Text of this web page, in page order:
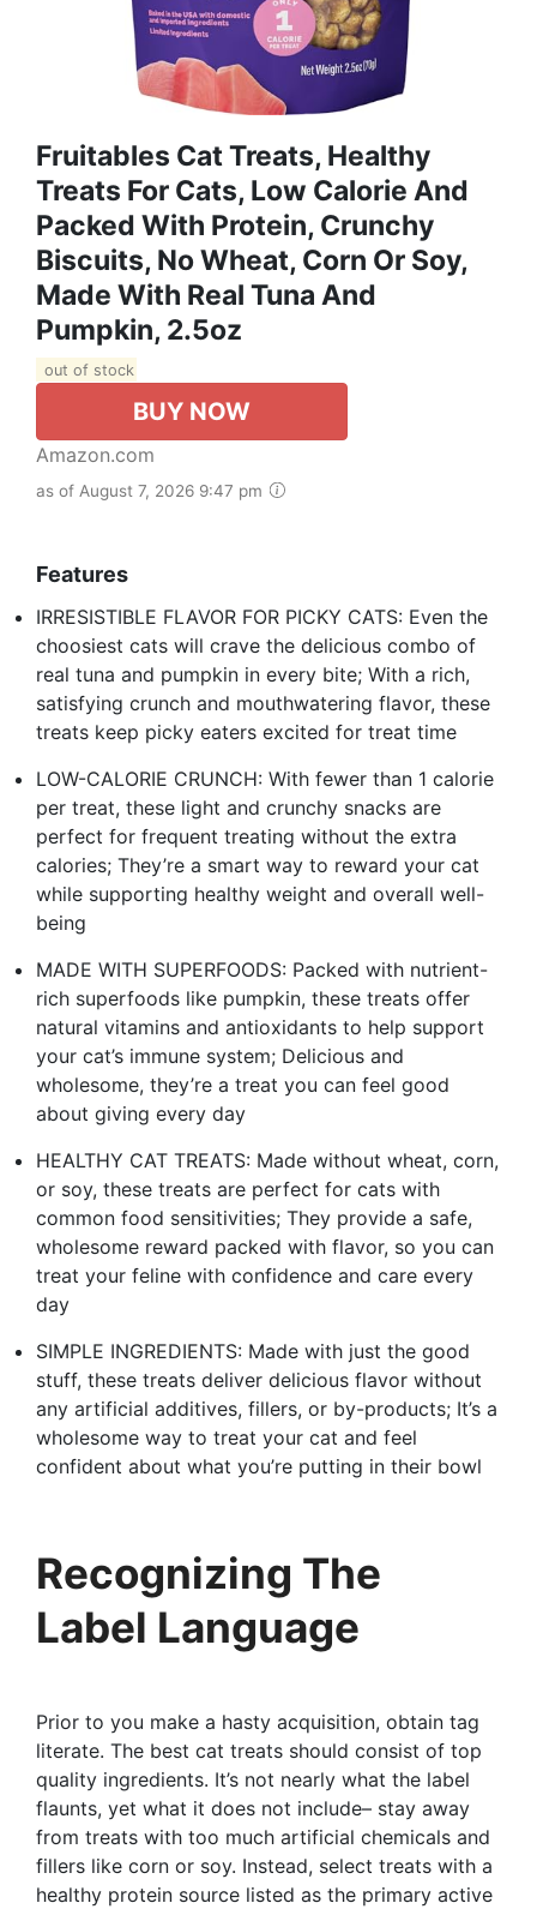
Fruitables Cat Treats, Healthy
Treats For Cats, Low Calorie And
Packed With Protein, Crunchy
Biscuits, No Wheat, Corn Or Soy,
Made With Real Tuna And
Pumpkin, 2.5oz
out of stock
BUY NOW
Amazon.com
as of August 7, 2026 9:47 pm
Features
IRRESISTIBLE FLAVOR FOR PICKY CATS: Even the
choosiest cats will crave the delicious combo of
real tuna and pumpkin in every bite; With a rich,
satisfying crunch and mouthwatering flavor, these
treats keep picky eaters excited for treat time
LOW-CALORIE CRUNCH: With fewer than 1 calorie
per treat, these light and crunchy snacks are
perfect for frequent treating without the extra
calories; They’re a smart way to reward your cat
while supporting healthy weight and overall well-
being
MADE WITH SUPERFOODS: Packed with nutrient-
rich superfoods like pumpkin, these treats offer
natural vitamins and antioxidants to help support
your cat’s immune system; Delicious and
wholesome, they’re a treat you can feel good
about giving every day
HEALTHY CAT TREATS: Made without wheat, corn,
or soy, these treats are perfect for cats with
common food sensitivities; They provide a safe,
wholesome reward packed with flavor, so you can
treat your feline with confidence and care every
day
SIMPLE INGREDIENTS: Made with just the good
stuff, these treats deliver delicious flavor without
any artificial additives, fillers, or by-products; It’s a
wholesome way to treat your cat and feel
confident about what you’re putting in their bowl
Recognizing The
Label Language
Prior to you make a hasty acquisition, obtain tag
literate. The best cat treats should consist of top
quality ingredients. It’s not nearly what the label
flaunts, yet what it does not include– stay away
from treats with too much artificial chemicals and
fillers like corn or soy. Instead, select treats with a
healthy protein source listed as the primary active